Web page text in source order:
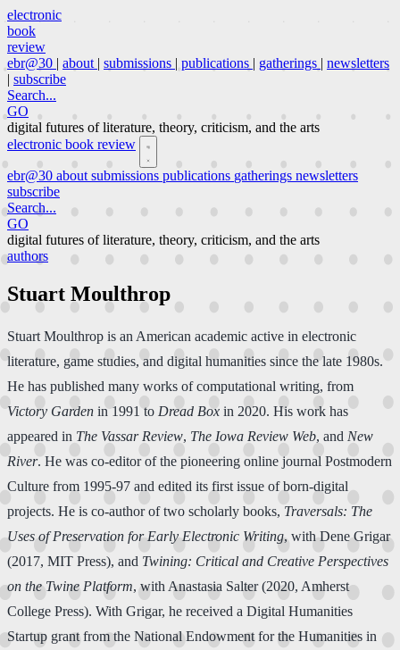
electronic
book
review
ebr@30 | about | submissions | publications | gatherings | newsletters
| subscribe
Search...
GO
digital futures of literature, theory, criticism, and the arts
electronic book review
ebr@30 about submissions publications gatherings newsletters
subscribe
Search...
GO
digital futures of literature, theory, criticism, and the arts
authors
Stuart Moulthrop
Stuart Moulthrop is an American academic active in electronic
literature, game studies, and digital humanities since the late 1980s.
He has published many works of computational writing, from
Victory Garden in 1991 to Dread Box in 2020. His work has
appeared in The Vassar Review, The Iowa Review Web, and New
River. He was co-editor of the pioneering online journal Postmodern
Culture from 1995-97 and edited its first issue of born-digital
projects. He is co-author of two scholarly books, Traversals: The
Uses of Preservation for Early Electronic Writing, with Dene Grigar
(2017, MIT Press), and Twining: Critical and Creative Perspectives
on the Twine Platform, with Anastasia Salter (2020, Amherst
College Press). With Grigar, he received a Digital Humanities
Startup grant from the National Endowment for the Humanities in